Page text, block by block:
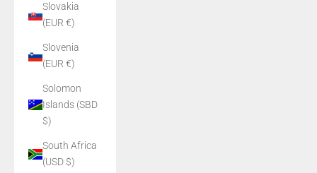
Slovakia
(EUR €)
Slovenia
(EUR €)
Solomon
Islands (SBD
$)
South Africa
(USD $)